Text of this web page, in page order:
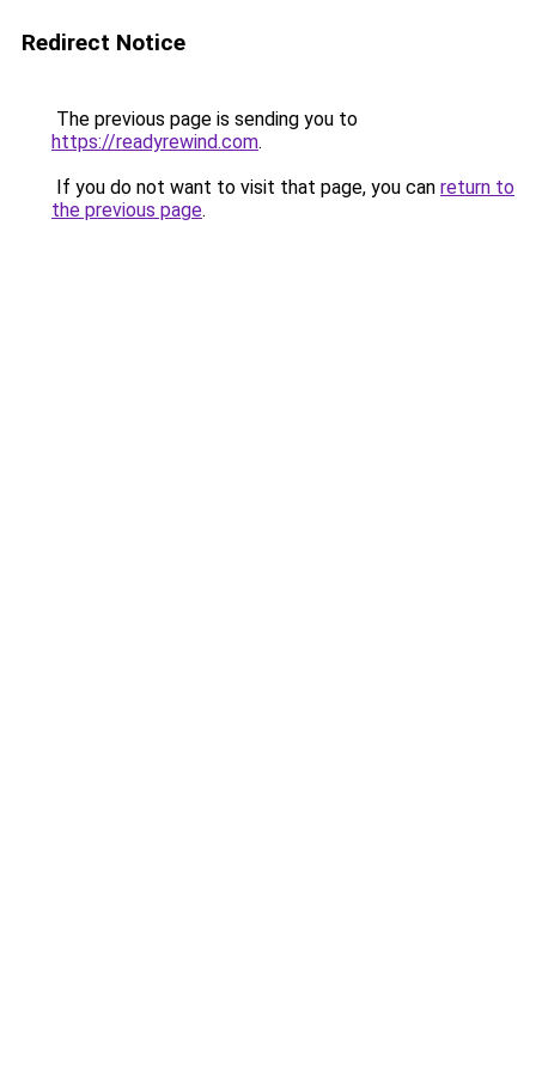
Redirect Notice
The previous page is sending you to
https://readyrewind.com.
If you do not want to visit that page, you can return to
the previous page.